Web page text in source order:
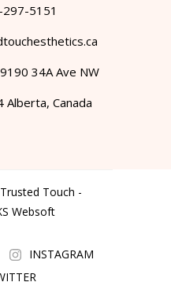
5151
34A Ave NW
Alberta, Canada
Touch -
Websoft
INSTAGRAM